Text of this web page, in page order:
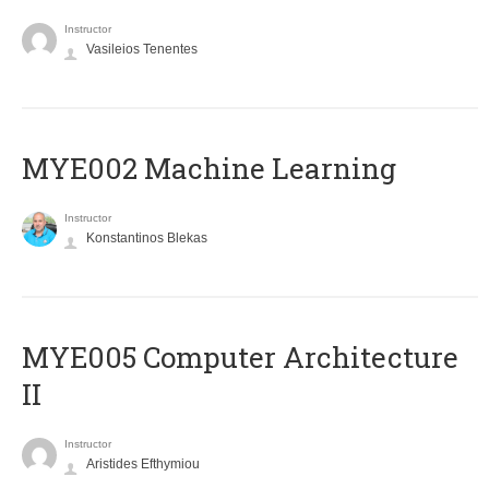
Instructor
Vasileios Tenentes
MYE002 Machine Learning
Instructor
Konstantinos Blekas
MYE005 Computer Architecture
II
Instructor
Aristides Efthymiou